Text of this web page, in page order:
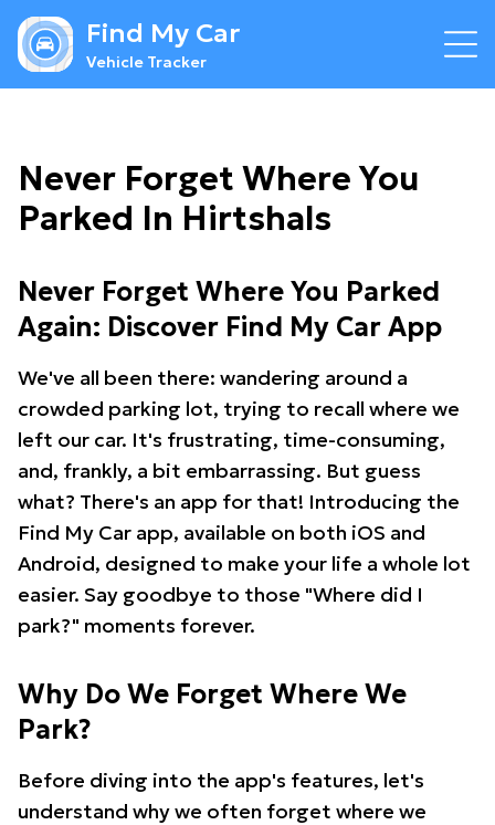
Find My Car
Vehicle Tracker
Never Forget Where You
Parked In Hirtshals
Never Forget Where You Parked
Again: Discover Find My Car App
We've all been there: wandering around a
crowded parking lot, trying to recall where we
left our car. It's frustrating, time-consuming,
and, frankly, a bit embarrassing. But guess
what? There's an app for that! Introducing the
Find My Car app, available on both iOS and
Android, designed to make your life a whole lot
easier. Say goodbye to those "Where did I
park?" moments forever.
Why Do We Forget Where We
Park?
Before diving into the app's features, let's
understand why we often forget where we